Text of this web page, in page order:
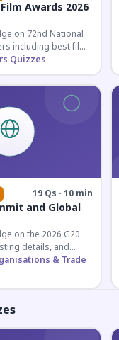
Awards 2026
on 72nd National
including best film,
announced in
Quizzes
19 Qs · 10 min
and Global
on the 2026 G20
details, and
& Trade